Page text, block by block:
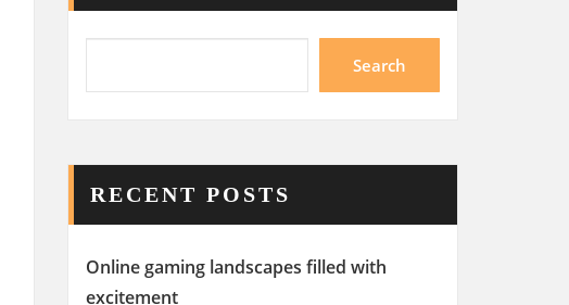
Search
RECENT POSTS
Online gaming landscapes filled with
excitement